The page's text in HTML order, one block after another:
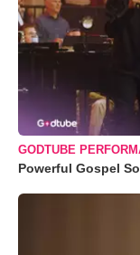
GODTUBE
Powerful Gospel